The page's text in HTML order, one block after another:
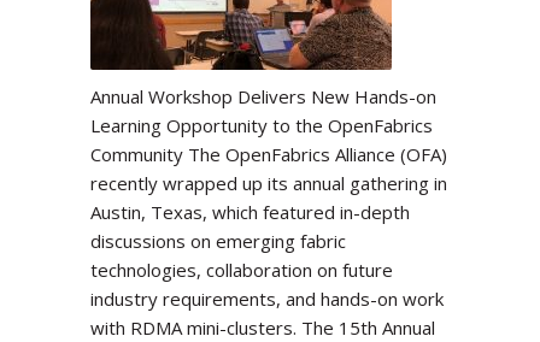
Annual Workshop Delivers New Hands-on
Learning Opportunity to the OpenFabrics
Community The OpenFabrics Alliance (OFA)
recently wrapped up its annual gathering in
Austin, Texas, which featured in-depth
discussions on emerging fabric
technologies, collaboration on future
industry requirements, and hands-on work
with RDMA mini-clusters. The 15th Annual